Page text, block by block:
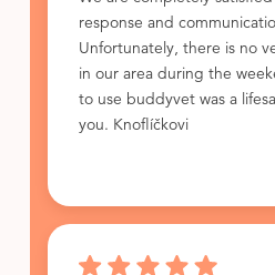
response and
Unfortunately, there is no
in our area during the
to use buddyvet was a
you. Knoflíčkovi